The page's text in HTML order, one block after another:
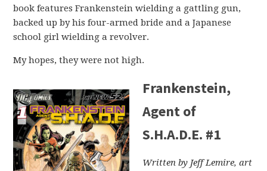
book features Frankenstein wielding a gattling gun,
backed up by his four-armed bride and a Japanese
school girl wielding a revolver.
My hopes, they were not high.
Frankenstein,
Agent of
S.H.A.D.E. #1
Written by Jeff Lemire, art